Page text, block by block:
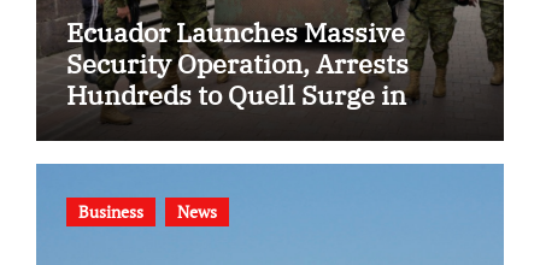
Ecuador Launches Massive
Security Operation, Arrests
Hundreds to Quell Surge in
Gang Violence
Business News